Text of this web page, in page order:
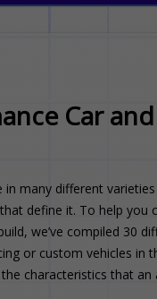
Car
in many different
define it. To help you
we’ve compiled 30
or custom vehicles in
characteristics that